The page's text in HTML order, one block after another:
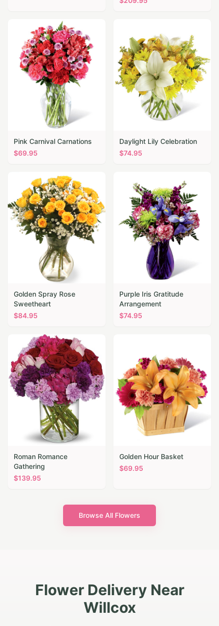
Pink Carnival Carnations
$69.95
Daylight Lily Celebration
$74.95
Golden Spray Rose
Sweetheart
$84.95
Purple Iris Gratitude
Arrangement
$74.95
Roman Romance
Gathering
$139.95
Golden Hour Basket
$69.95
Browse All Flowers
Flower Delivery Near
Willcox